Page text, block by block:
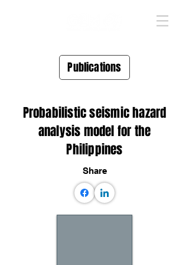
Publications
Probabilistic seismic hazard
analysis model for the
Philippines
Share